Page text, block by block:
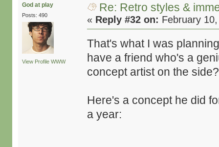
God at play
Posts: 490
View Profile WWW
Re: Retro styles &
« Reply #32 on: February
That's what I was
have a friend who's a
concept artist on the
Here's a concept he did
a year: